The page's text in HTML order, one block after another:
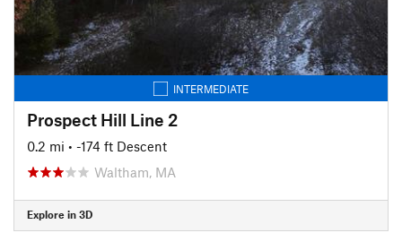
INTERMEDIATE
Prospect Hill Line 2
0.2 mi • -174 ft Descent
Waltham, MA
Explore in 3D